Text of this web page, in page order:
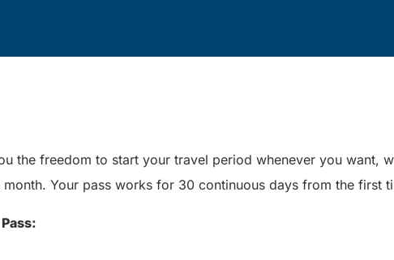
the freedom to start your travel period whenever you want,
Your pass works for 30 continuous days from the first